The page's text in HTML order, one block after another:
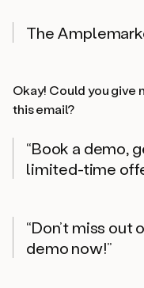
The
Okay! Could you give
this email?
“Book a demo,
limited-time
“Don’t miss out
demo now!”